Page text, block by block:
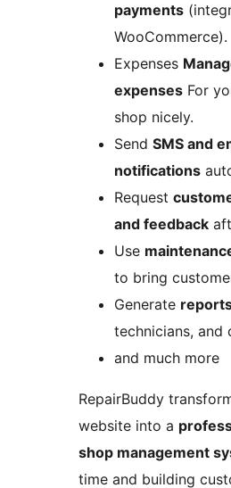
payments
WooCommerce).
Expenses
expenses For
shop nicely.
Send SMS and
notifications
Request
and feedback
Use
to bring
Generate
technicians, and
and much more
RepairBuddy
website into a
shop management
time and building